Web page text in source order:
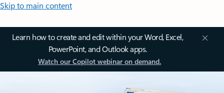
Skip to main content
Learn how to create and edit within your Word, Excel,
PowerPoint, and Outlook apps.
Watch our Copilot webinar on demand.